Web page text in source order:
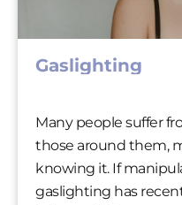
Gaslighting
Many people suffer
those around them,
knowing it. If
gaslighting has